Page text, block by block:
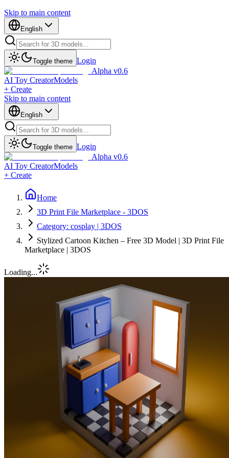
Skip to main content
English
Toggle theme Login
Alpha v0.6
AI Toy CreatorModels
+ Create
Skip to main content
English
Toggle theme Login
Alpha v0.6
AI Toy CreatorModels
+ Create
Home
3D Print File Marketplace - 3DOS
Category: cosplay | 3DOS
Stylized Cartoon Kitchen – Free 3D Model | 3D Print File
Marketplace | 3DOS
Loading...